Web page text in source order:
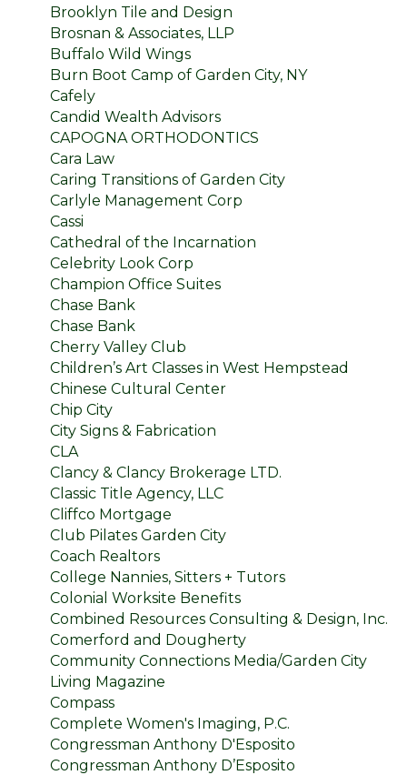
Brooklyn Tile and Design
Brosnan & Associates, LLP
Buffalo Wild Wings
Burn Boot Camp of Garden City, NY
Cafely
Candid Wealth Advisors
CAPOGNA ORTHODONTICS
Cara Law
Caring Transitions of Garden City
Carlyle Management Corp
Cassi
Cathedral of the Incarnation
Celebrity Look Corp
Champion Office Suites
Chase Bank
Chase Bank
Cherry Valley Club
Children’s Art Classes in West Hempstead
Chinese Cultural Center
Chip City
City Signs & Fabrication
CLA
Clancy & Clancy Brokerage LTD.
Classic Title Agency, LLC
Cliffco Mortgage
Club Pilates Garden City
Coach Realtors
College Nannies, Sitters + Tutors
Colonial Worksite Benefits
Combined Resources Consulting & Design, Inc.
Comerford and Dougherty
Community Connections Media/Garden City
Living Magazine
Compass
Complete Women's Imaging, P.C.
Congressman Anthony D'Esposito
Congressman Anthony D’Esposito